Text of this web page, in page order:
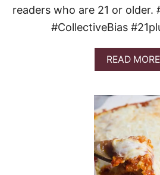
readers who are 21 or older.
#CollectiveBias
READ MOREA